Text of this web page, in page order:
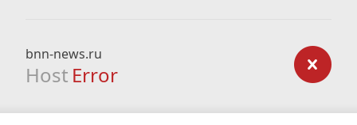
bnn-news.ru
Host Error